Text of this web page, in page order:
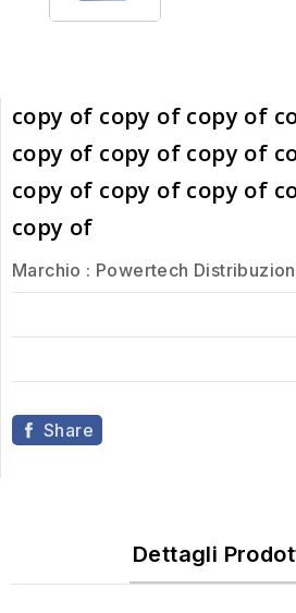
copy of copy of copy of
copy of copy of copy of
copy of copy of copy of
copy of
Marchio : Powertech
Share
Dettagli